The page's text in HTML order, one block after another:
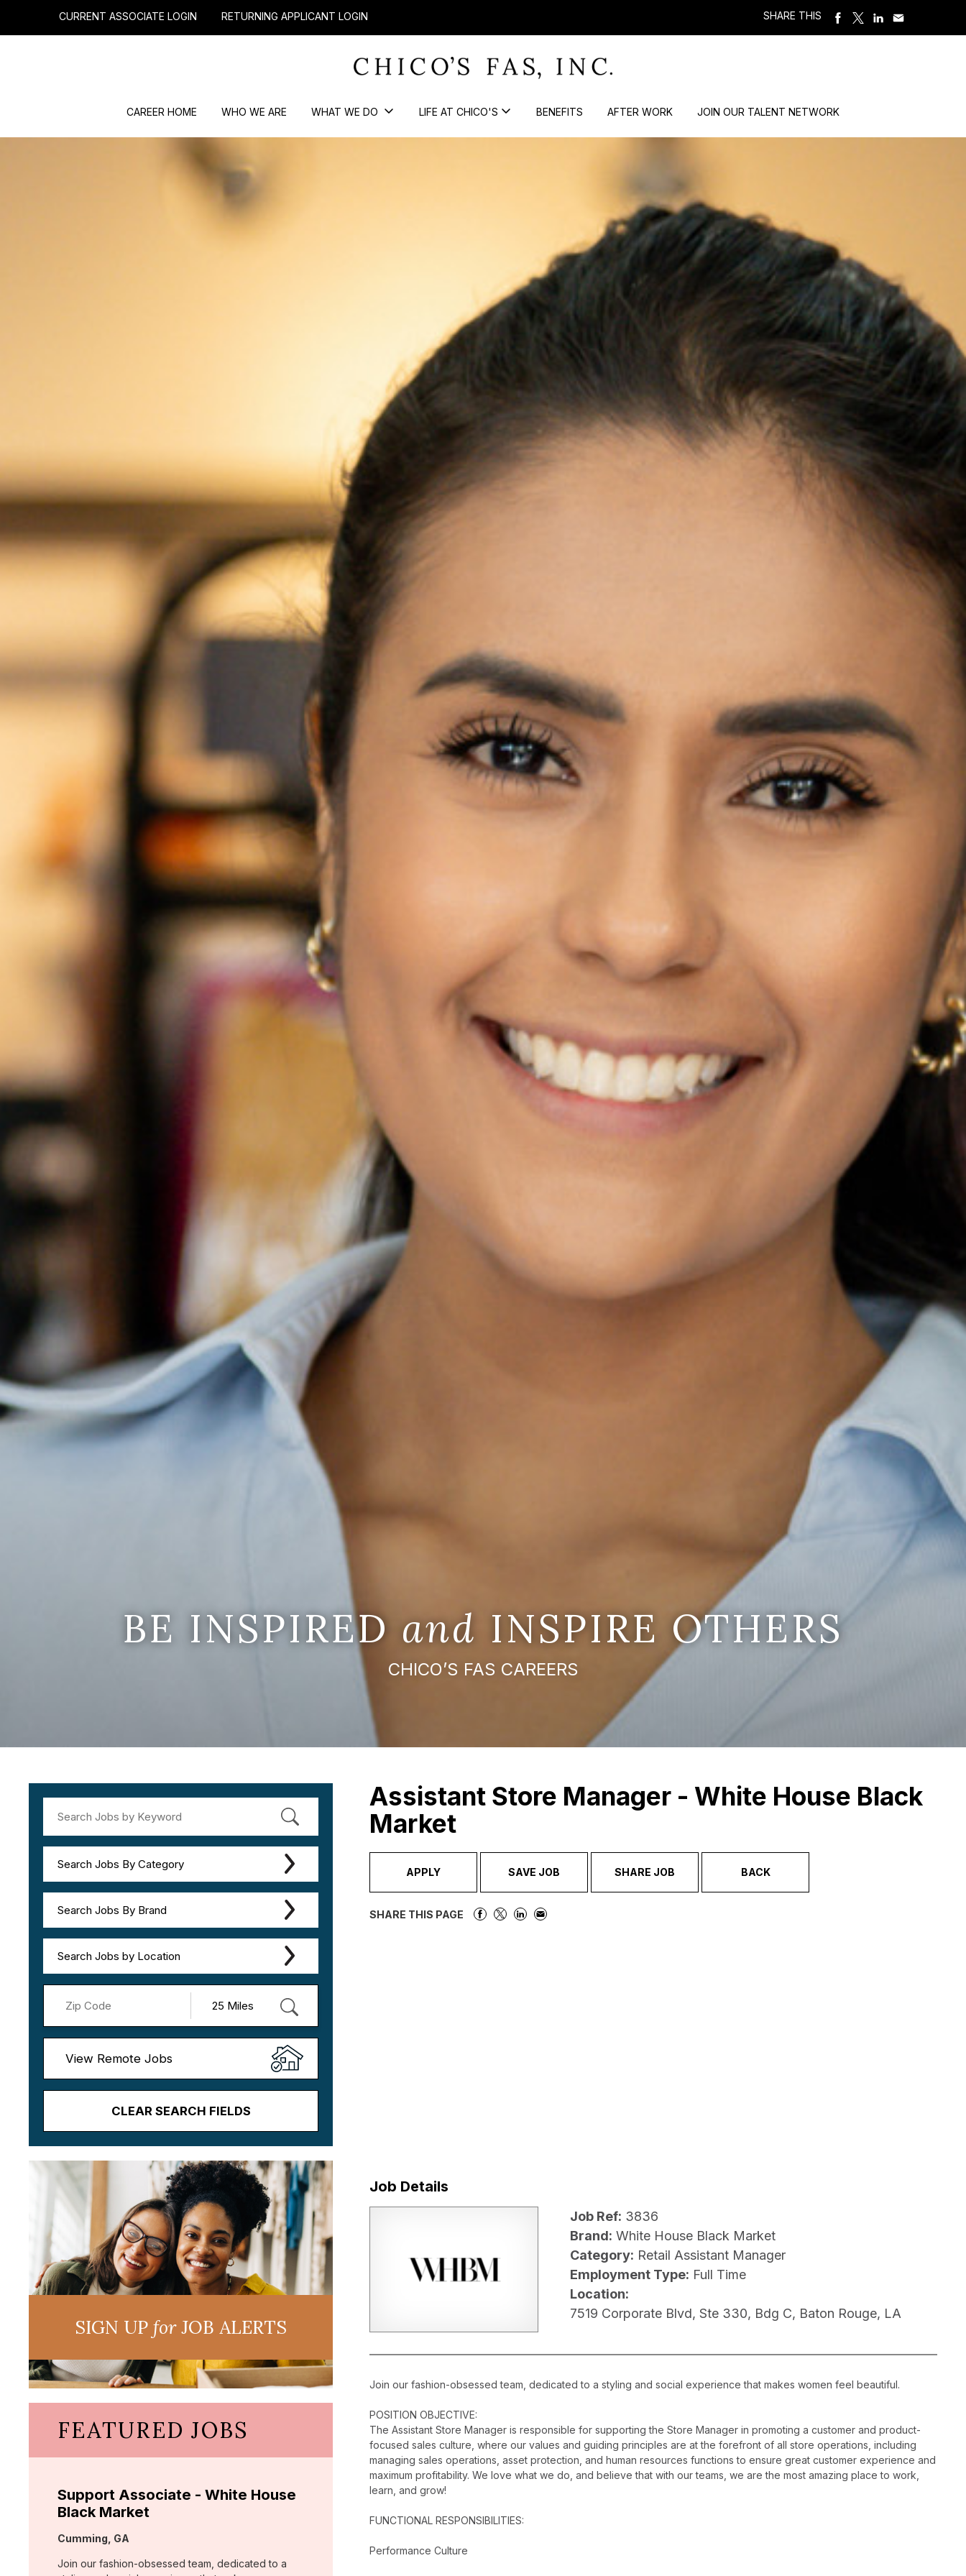
CURRENT ASSOCIATE LOGIN RETURNING APPLICANT LOGIN SHARE THIS
CAREER HOME WHO WE ARE WHAT WE DO LIFE AT CHICO'S BENEFITS AFTER WORK JOIN OUR TALENT NETWORK
BE INSPIREDand INSPIRE OTHERS
CHICO’S FAS CAREERS
Search Jobs By Category
Search Jobs By Brand
Search Jobs by Location
View Remote Jobs
CLEAR SEARCH FIELDS
Assistant Store Manager - White House Black
Market
APPLY SAVE JOB SHARE JOB BACK
SHARE THIS PAGE
Job Details
Job Ref: 3836
Brand: White House Black Market
Category: Retail Assistant Manager
Employment Type: Full Time
Location:
7519 Corporate Blvd, Ste 330, Bdg C, Baton Rouge, LA
Join our fashion-obsessed team, dedicated to a styling and social experience that makes women feel beautiful.
POSITION OBJECTIVE:
The Assistant Store Manager is responsible for supporting the Store Manager in promoting a customer and product-
focused sales culture, where our values and guiding principles are at the forefront of all store operations, including
managing sales operations, asset protection, and human resources functions to ensure great customer experience and
maximum profitability. We love what we do, and believe that with our teams, we are the most amazing place to work,
learn, and grow!
FUNCTIONAL RESPONSIBILITIES:
Performance Culture
SIGN UPforJOB ALERTS
FEATURED JOBS
Support Associate - White House
Black Market
Location:
Cumming, GA
Join our fashion-obsessed team, dedicated to a